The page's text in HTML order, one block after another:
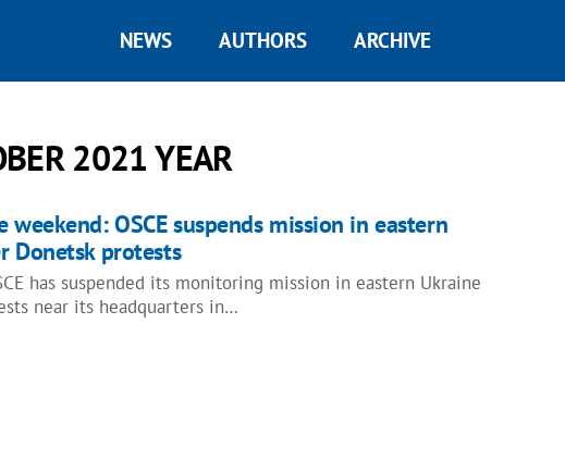
NEWS AUTHORS ARCHIVE
2021 YEAR
weekend: OSCE suspends mission in eastern
Donetsk protests
has suspended its monitoring mission in eastern Ukraine
near its headquarters in…